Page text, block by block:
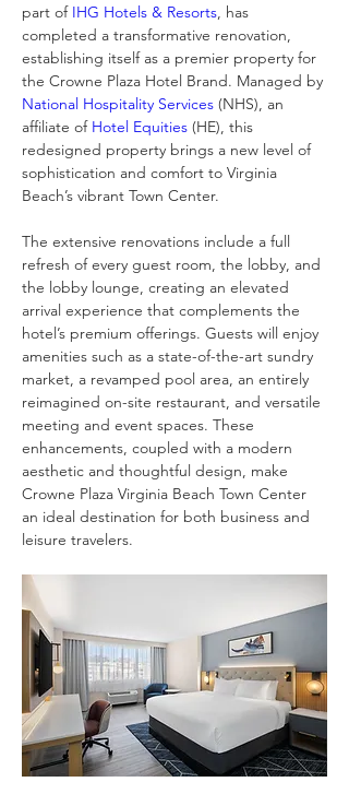
part of IHG Hotels & Resorts, has
completed a transformative renovation,
establishing itself as a premier property for
the Crowne Plaza Hotel Brand. Managed by
National Hospitality Services (NHS), an
affiliate of Hotel Equities (HE), this
redesigned property brings a new level of
sophistication and comfort to Virginia
Beach’s vibrant Town Center.
The extensive renovations include a full
refresh of every guest room, the lobby, and
the lobby lounge, creating an elevated
arrival experience that complements the
hotel’s premium offerings. Guests will enjoy
amenities such as a state-of-the-art sundry
market, a revamped pool area, an entirely
reimagined on-site restaurant, and versatile
meeting and event spaces. These
enhancements, coupled with a modern
aesthetic and thoughtful design, make
Crowne Plaza Virginia Beach Town Center
an ideal destination for both business and
leisure travelers.